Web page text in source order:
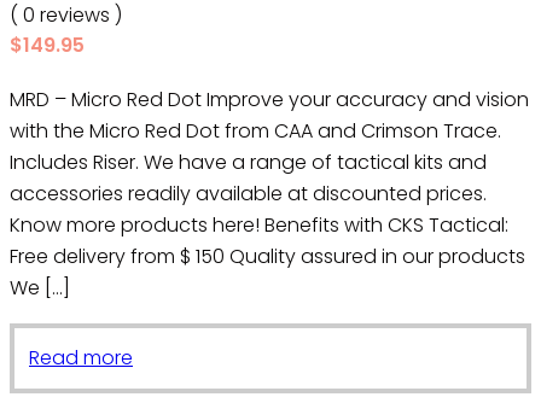
( 0 reviews )
$149.95
MRD – Micro Red Dot Improve your accuracy and vision
with the Micro Red Dot from CAA and Crimson Trace.
Includes Riser. We have a range of tactical kits and
accessories readily available at discounted prices.
Know more products here! Benefits with CKS Tactical:
Free delivery from $ 150 Quality assured in our products
We […]
Read more